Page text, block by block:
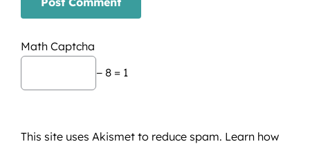
Math Captcha
− 8 = 1
This site uses Akismet to reduce spam. Learn how